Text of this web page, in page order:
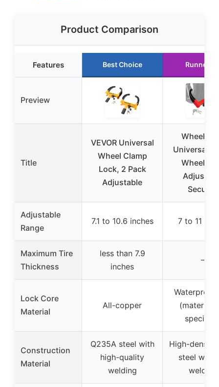
Product Comparison
Features Best Choice Runner
Preview
Title
VEVOR Universal
Wheel Clamp
Lock, 2 Pack
Adjustable
Wheel
Universal
Wheel
Security
Adjustable
Range
7.1 to 10.6 inches 7 to 11
Maximum Tire
Thickness
less than 7.9
inches
–
Lock Core
Material
All-copper
Waterproof
(material
Construction
Material
Q235A steel with
high-quality
welding
High-density
steel with
welding